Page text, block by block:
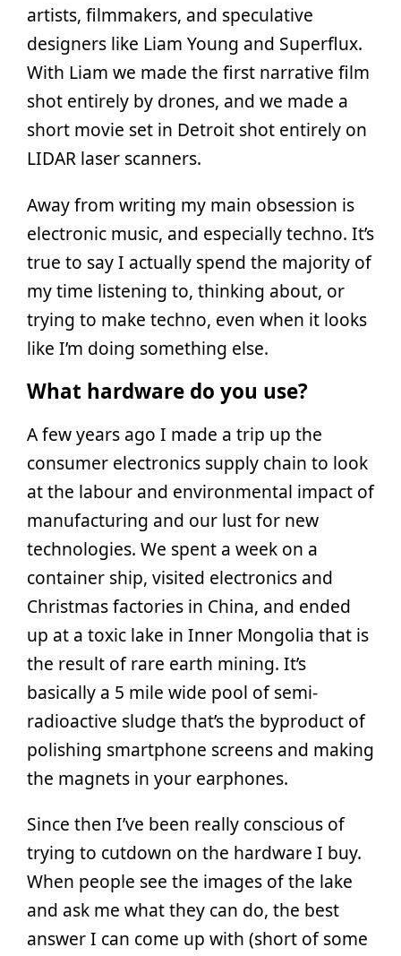
artists, filmmakers, and speculative
designers like Liam Young and Superflux.
With Liam we made the first narrative film
shot entirely by drones, and we made a
short movie set in Detroit shot entirely on
LIDAR laser scanners.
Away from writing my main obsession is
electronic music, and especially techno. It’s
true to say I actually spend the majority of
my time listening to, thinking about, or
trying to make techno, even when it looks
like I’m doing something else.
What hardware do you use?
A few years ago I made a trip up the
consumer electronics supply chain to look
at the labour and environmental impact of
manufacturing and our lust for new
technologies. We spent a week on a
container ship, visited electronics and
Christmas factories in China, and ended
up at a toxic lake in Inner Mongolia that is
the result of rare earth mining. It’s
basically a 5 mile wide pool of semi-
radioactive sludge that’s the byproduct of
polishing smartphone screens and making
the magnets in your earphones.
Since then I’ve been really conscious of
trying to cutdown on the hardware I buy.
When people see the images of the lake
and ask me what they can do, the best
answer I can come up with (short of some